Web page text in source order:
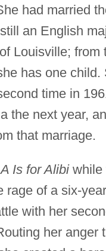
had married
an English
Louisville; from
has one child.
time in
the next year,
that marriage.
A Is for Alibiwhile
rage of a six-
with her
her anger